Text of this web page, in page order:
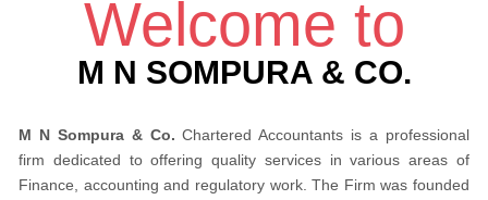
Welcome to
M N SOMPURA & CO.
M N Sompura & Co. Chartered Accountants is a professional
firm dedicated to offering quality services in various areas of
Finance, accounting and regulatory work. The Firm was founded